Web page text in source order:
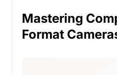
Mastering
Format